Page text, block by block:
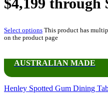
Select options This product has
on the product page
AUSTRALIAN MADE
Henley Spotted Gum Dining